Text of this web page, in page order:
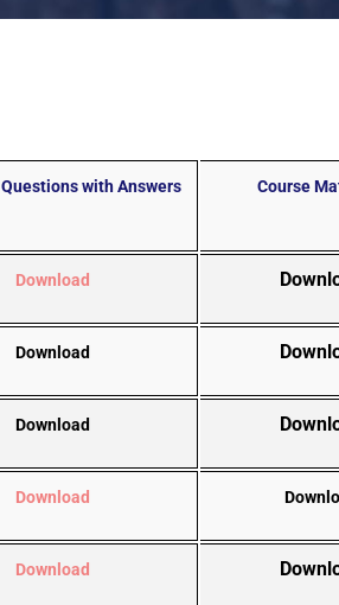
with Answers Course
Download
Download
Download
Download
Download